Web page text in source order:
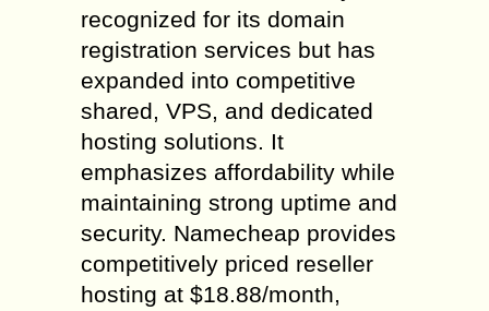
recognized for its domain
registration services but has
expanded into competitive
shared, VPS, and dedicated
hosting solutions. It
emphasizes affordability while
maintaining strong uptime and
security. Namecheap provides
competitively priced reseller
hosting at $18.88/month,